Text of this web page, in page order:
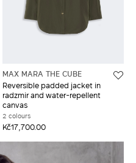
MAX MARA THE CUBE
Reversible padded jacket in
radzmir and water-repellent
canvas
2 colours
Kč17,700.00